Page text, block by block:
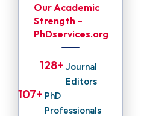
Our Academic
Strength –
PhDservices.org
Journal
Editors
128+
PhD
Professionals
107+